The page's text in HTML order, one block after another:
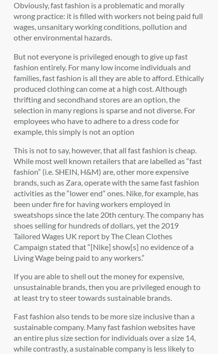
Obviously, fast fashion is a problematic and morally
wrong practice: it is filled with workers not being paid full
wages, unsanitary working conditions, pollution and
other environmental hazards.
But not everyone is privileged enough to give up fast
fashion entirely. For many low income individuals and
families, fast fashion is all they are able to afford. Ethically
produced clothing can come at a high cost. Although
thrifting and secondhand stores are an option, the
selection in many regions is sparse and not diverse. For
employees who have to adhere to a dress code for
example, this simply is not an option
This is not to say, however, that all fast fashion is cheap.
While most well known retailers that are labelled as “fast
fashion” (i.e. SHEIN, H&M) are, other more expensive
brands, such as Zara, operate with the same fast fashion
activities as the “lower end” ones. Nike, for example, has
been under fire for having workers employed in
sweatshops since the late 20th century. The company has
shoes selling for hundreds of dollars, yet the 2019
Tailored Wages UK report by The Clean Clothes
Campaign stated that “[Nike] show[s] no evidence of a
Living Wage being paid to any workers.”
If you are able to shell out the money for expensive,
unsustainable brands, then you are privileged enough to
at least try to steer towards sustainable brands.
Fast fashion also tends to be more size inclusive than a
sustainable company. Many fast fashion websites have
an entire plus size section for individuals over a size 14,
while contrastly, a sustainable company is less likely to